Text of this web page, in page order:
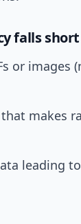
falls short
or images
makes
leading to